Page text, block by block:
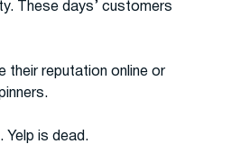
These days’ customers
their reputation online or
Yelp is dead.